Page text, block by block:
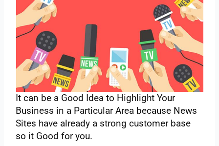
‌It‌ ‌can‌ ‌be‌ ‌a‌ ‌Good‌ ‌Idea‌ ‌to‌ ‌Highlight‌ ‌Your‌
‌Business‌ ‌in‌ ‌a Particular‌ ‌Area‌ ‌because‌ ‌News‌
‌Sites‌ ‌have‌ ‌already‌ ‌a strong‌ ‌customer‌ ‌base‌
‌so‌ ‌it‌ ‌Good‌ ‌for‌ ‌you.‌ ‌